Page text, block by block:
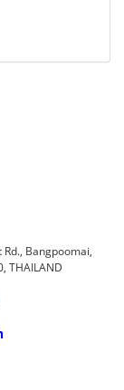
Bangpoomai,
THAILAND